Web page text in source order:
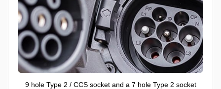
9 hole Type 2 / CCS socket and a 7 hole Type 2 socket